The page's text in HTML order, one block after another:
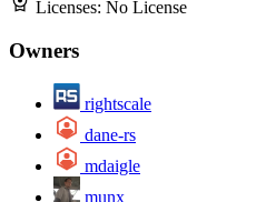
Licenses: No License
Owners
rightscale
dane-rs
mdaigle
munx